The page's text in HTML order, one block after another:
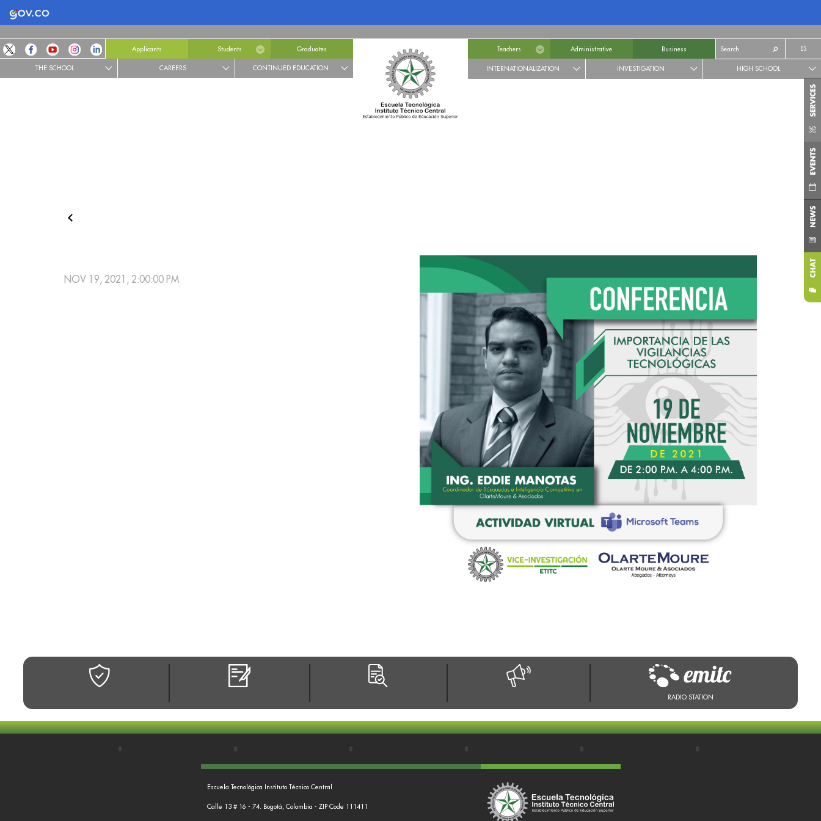
Logo Gobierno de Colombia
Applicants Students Graduates
THE SCHOOL CAREERS CONTINUED EDUCATION
Teachers Administrative Business ES
INTERNATIONALIZATION INVESTIGATION HIGH SCHOOL
RADIO STATION
NOV 19, 2021, 2:00:00 PM
Escuela Tecnológica Instituto Técnico Central
Calle 13 # 16 - 74. Bogotá, Colombia - ZIP Code 111411